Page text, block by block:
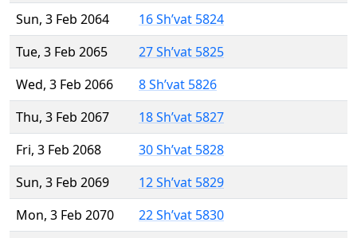
Sun, 3 Feb 2064
16 Sh’vat 5824
Tue, 3 Feb 2065
27 Sh’vat 5825
Wed, 3 Feb 2066
8 Sh’vat 5826
Thu, 3 Feb 2067
18 Sh’vat 5827
Fri, 3 Feb 2068
30 Sh’vat 5828
Sun, 3 Feb 2069
12 Sh’vat 5829
Mon, 3 Feb 2070
22 Sh’vat 5830